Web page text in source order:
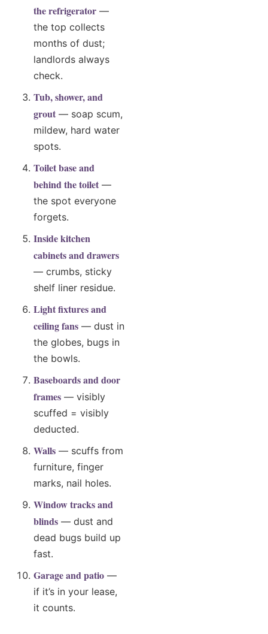
the refrigerator —
the top collects
months of dust;
landlords always
check.
Tub, shower, and
grout — soap scum,
mildew, hard water
spots.
Toilet base and
behind the toilet —
the spot everyone
forgets.
Inside kitchen
cabinets and drawers
— crumbs, sticky
shelf liner residue.
Light fixtures and
ceiling fans — dust in
the globes, bugs in
the bowls.
Baseboards and door
frames — visibly
scuffed = visibly
deducted.
Walls — scuffs from
furniture, finger
marks, nail holes.
Window tracks and
blinds — dust and
dead bugs build up
fast.
Garage and patio —
if it’s in your lease,
it counts.